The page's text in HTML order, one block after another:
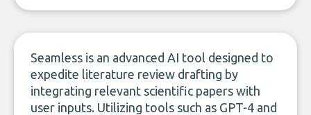
Seamless is an advanced AI tool designed to
expedite literature review drafting by
integrating relevant scientific papers with
user inputs. Utilizing tools such as GPT-4 and